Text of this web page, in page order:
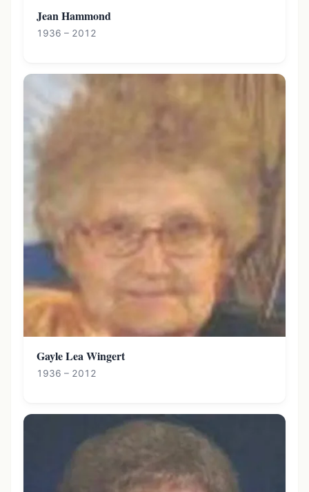
Jean Hammond
1936 – 2012
Gayle Lea Wingert
1936 – 2012